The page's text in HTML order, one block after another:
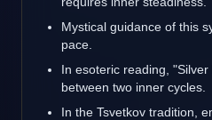
Mystical guidance of this
pace.
In esoteric reading,
between two inner cycles.
In the Tsvetkov tradition,